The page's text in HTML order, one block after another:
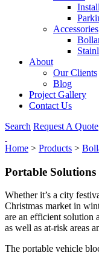
Accessories
About
Our Clients
Blog
Project Gallery
Contact Us
Search Request A Quote
Home > Products >
Portable Solutions
Whether it’s a city
Christmas market in
are an efficient solution
as well as at-risk areas
The portable vehicle